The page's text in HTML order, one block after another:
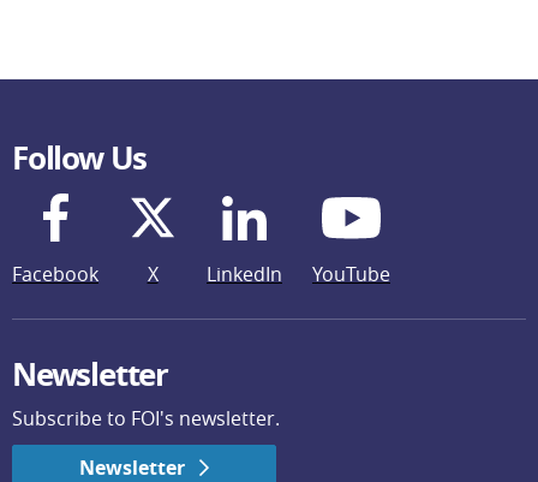
Follow Us
Facebook X LinkedIn YouTube
Newsletter
Subscribe to FOI's newsletter.
Newsletter